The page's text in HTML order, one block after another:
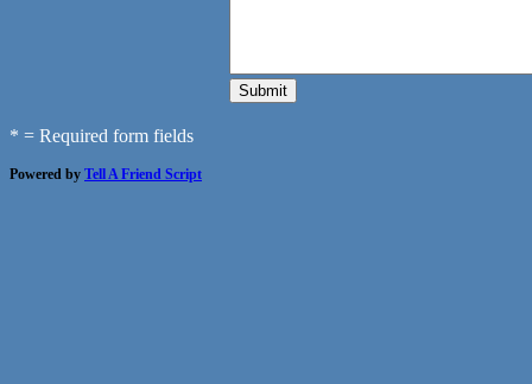
* = Required form fields
Powered by Tell A Friend Script